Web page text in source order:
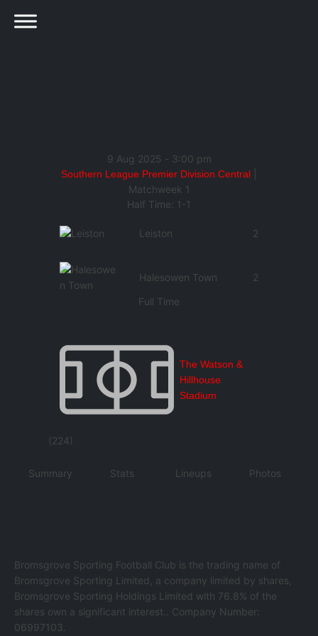
9 Aug 2025 - 3:00 pm
Southern League Premier Division Central
Matchweek 1
Half Time: 1-1
Leiston 2
Halesowen Town
2
Full Time
The Watson &
Hillhouse
Stadium
(224)
Summary Stats Lineups Photos
Bromsgrove Sporting Football Club is the trading name of
Bromsgrove Sporting Limited, a company limited by shares,
Bromsgrove Sporting Holdings Limited with 76.8% of the
shares own a significant interest.. Company Number:
06997103.